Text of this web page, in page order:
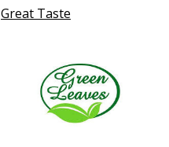
Great Taste